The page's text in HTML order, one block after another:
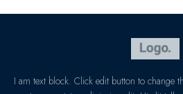
I am text block. Click edit button to change